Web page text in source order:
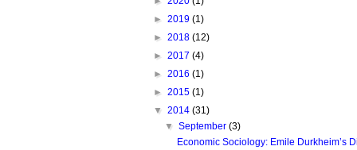
► 2019 (1)
► 2018 (12)
► 2017 (4)
► 2016 (1)
► 2015 (1)
▼ 2014 (31)
▼September(3)
Economic Sociology: Emile Durkheim’s